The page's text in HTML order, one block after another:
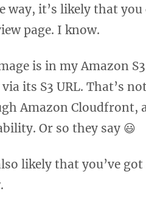
way, it’s likely that
page. I know.
is in my Amazon
its S3 URL. That’s
Amazon Cloudfront,
Or so they say 😃
likely that you’ve